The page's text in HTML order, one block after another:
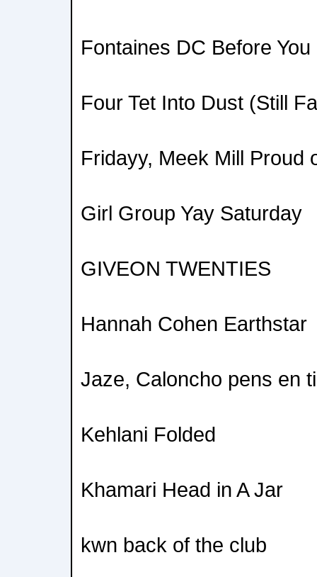
Fontaines DC Before
Four Tet Into Dust (Still
Fridayy, Meek Mill Proud
Girl Group Yay Saturday
GIVEON TWENTIES
Hannah Cohen Earthstar
Jaze, Caloncho pens en ti
Kehlani Folded
Khamari Head in A Jar
kwn back of the club